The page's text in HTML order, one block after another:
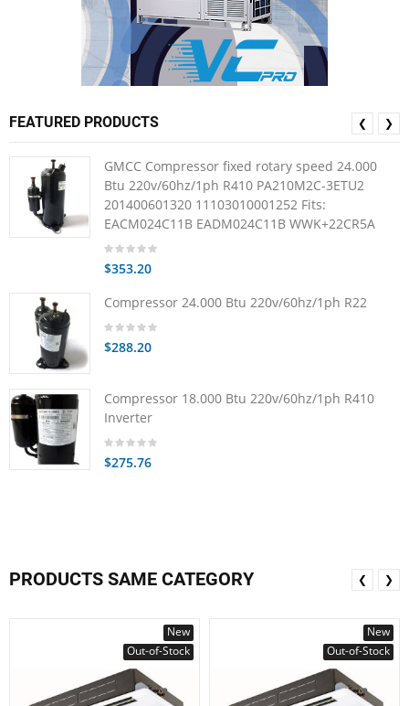
FEATURED PRODUCTS
GMCC Compressor fixed rotary speed 24.000
Btu 220v/60hz/1ph R410 PA210M2C-3ETU2
201400601320 11103010001252 Fits:
EACM024C11B EADM024C11B WWK+22CR5A
$353.20
Compressor 24.000 Btu 220v/60hz/1ph R22
$288.20
Compressor 18.000 Btu 220v/60hz/1ph R410
Inverter
$275.76
❮ ❯
PRODUCTS SAME CATEGORY
New
Out-of-Stock
New
Out-of-Stock
❮ ❯